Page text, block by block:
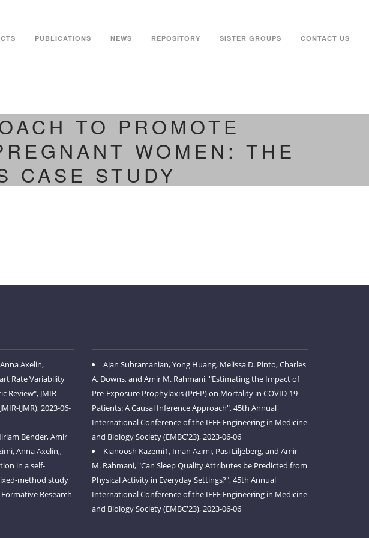
PUBLICATIONS NEWS REPOSITORY SISTER GROUPS CONTACT US
TO PROMOTE
WOMEN: THE
CASE STUDY
Axelin,
Rate Variability
Review", JMIR
IJMR), 2023-06-
Bender, Amir
Anna Axelin,,
in a self-
method study
Research
Ajan Subramanian, Yong Huang, Melissa D. Pinto, Charles
A. Downs, and Amir M. Rahmani, "Estimating the Impact of
Pre-Exposure Prophylaxis (PrEP) on Mortality in COVID-19
Patients: A Causal Inference Approach", 45th Annual
International Conference of the IEEE Engineering in Medicine
and Biology Society (EMBC'23), 2023-06-06
Kianoosh Kazemi1, Iman Azimi, Pasi Liljeberg, and Amir
M. Rahmani, "Can Sleep Quality Attributes be Predicted from
Physical Activity in Everyday Settings?", 45th Annual
International Conference of the IEEE Engineering in Medicine
and Biology Society (EMBC'23), 2023-06-06